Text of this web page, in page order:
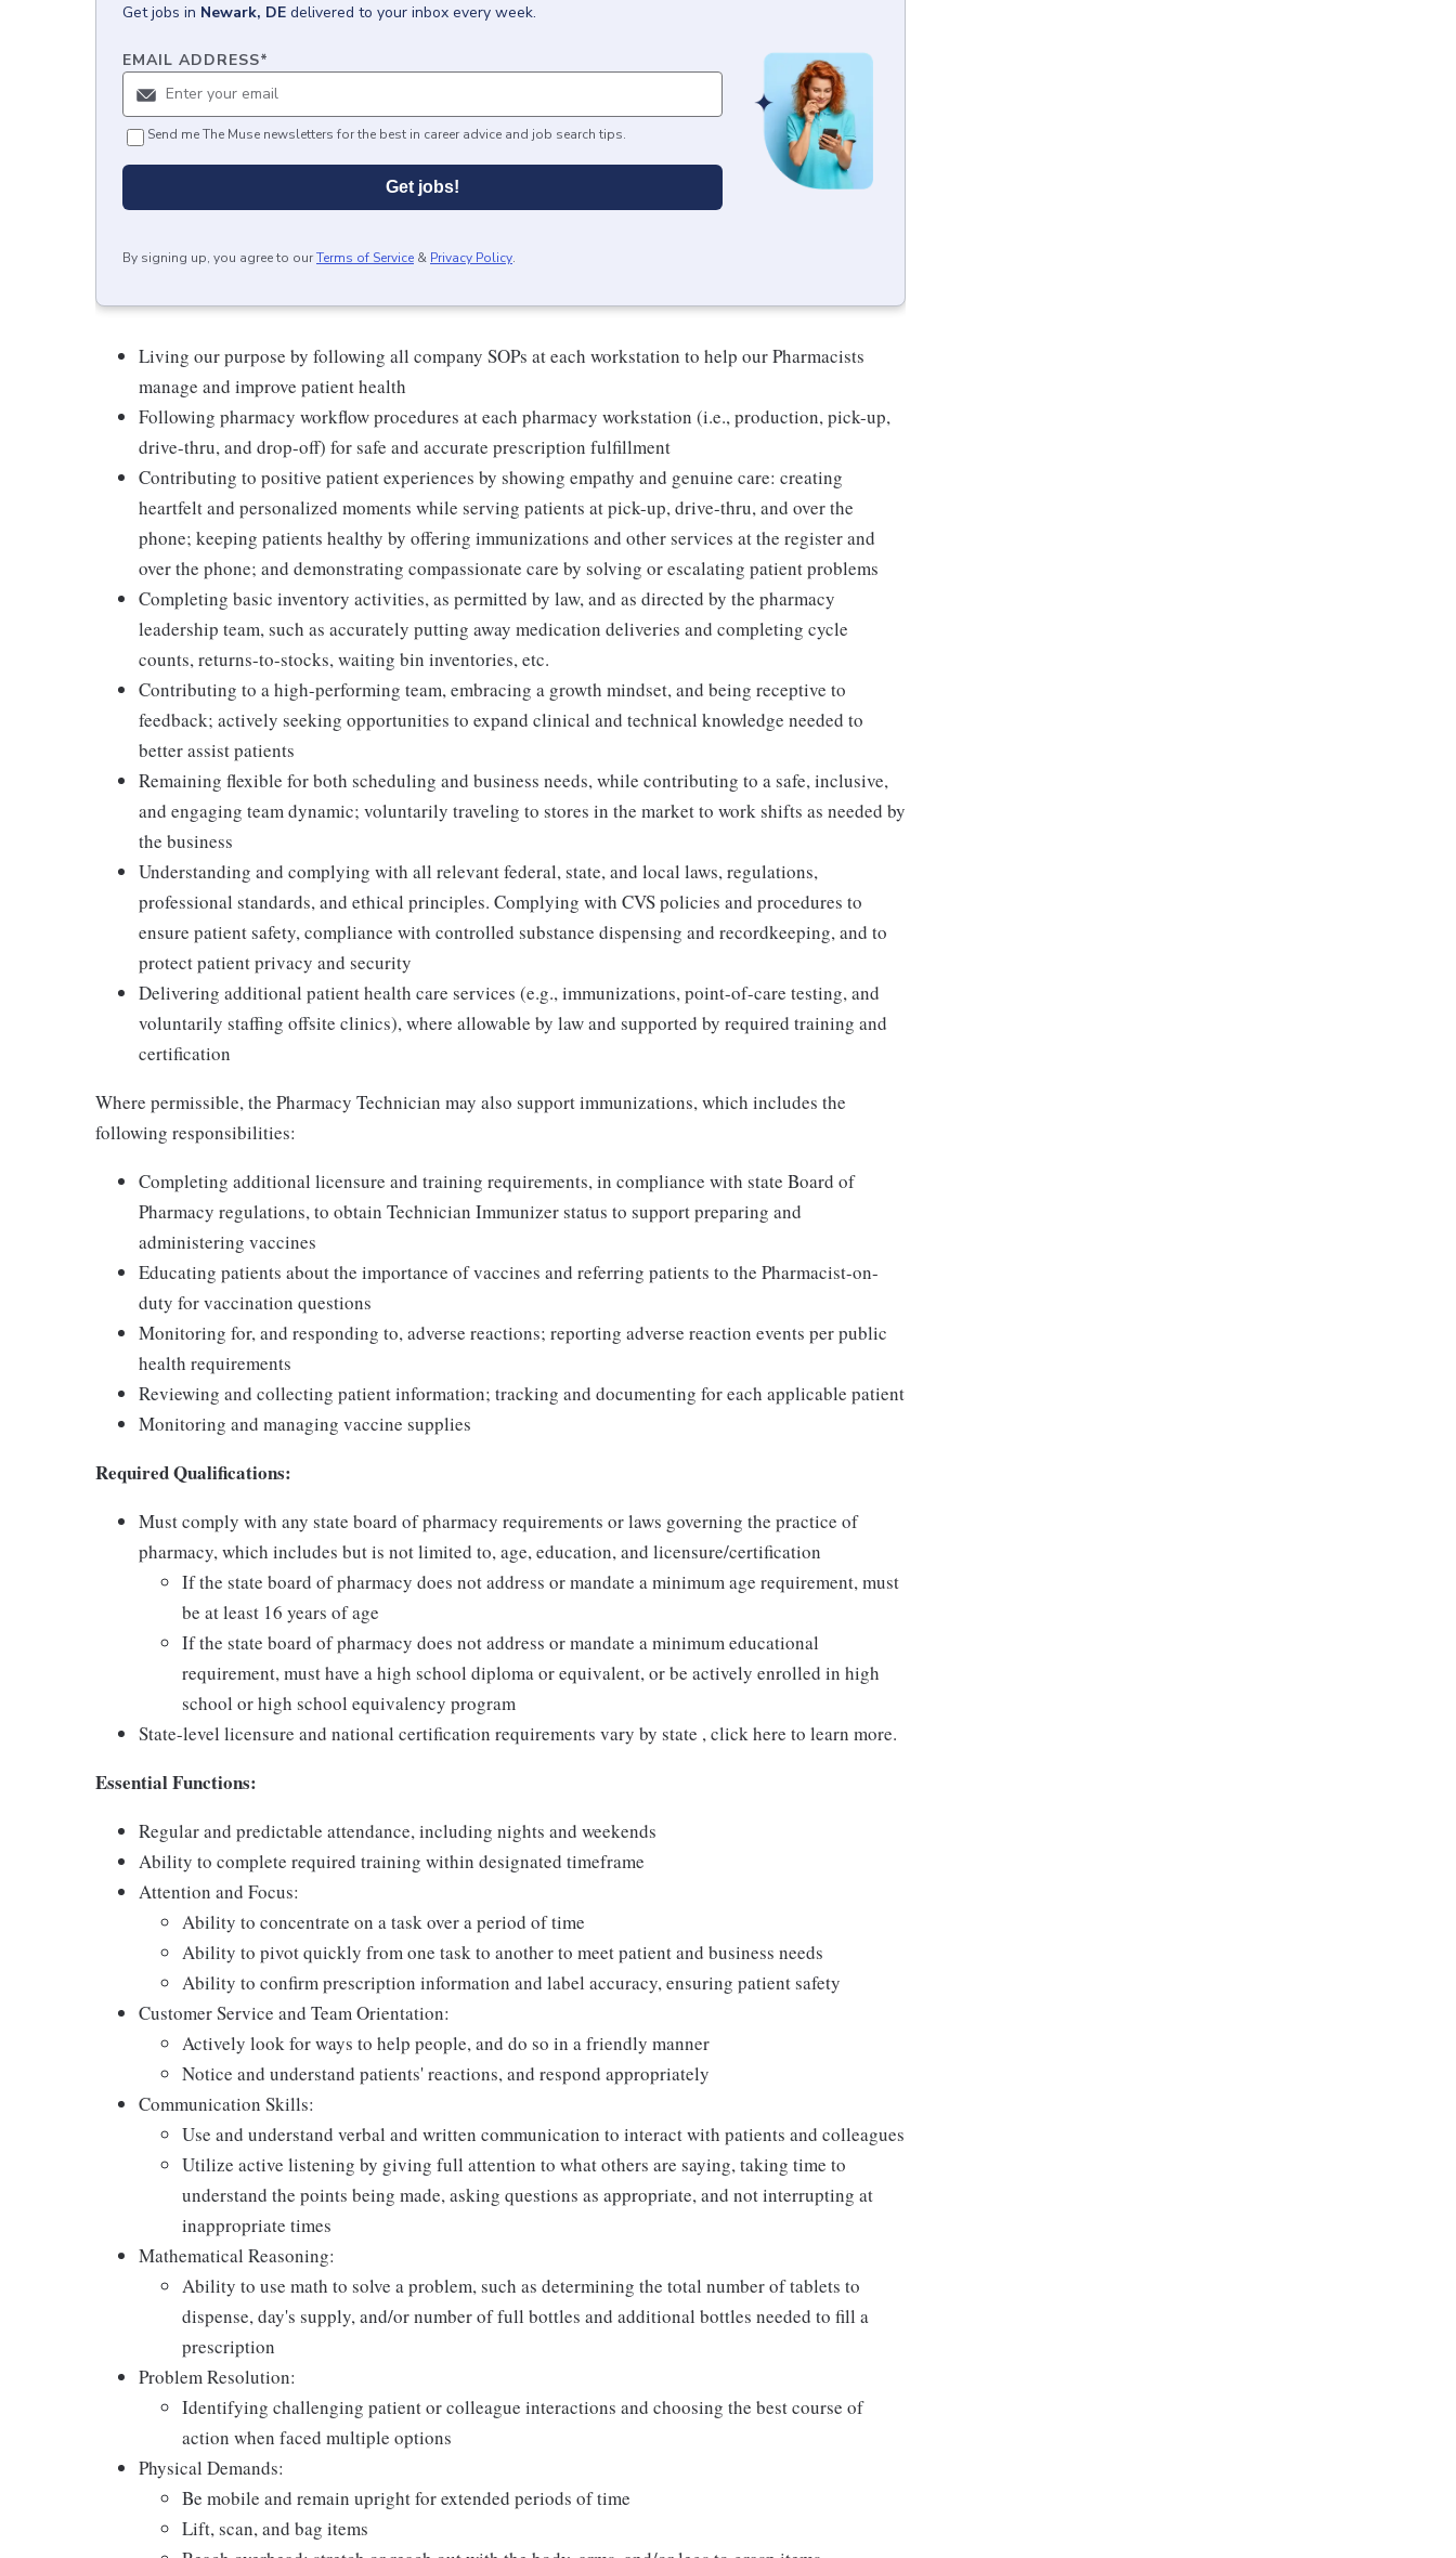
Getjobs in Newark, DE delivered to your inbox every week.
EMAIL ADDRESS*
Send me The Muse newsletters for the best in career advice and job search tips.
Get jobs!
By signing up, you agree to ourTerms of Service & Privacy Policy.
Living our purpose by following all company SOPs at each workstation to help our Pharmacists
manage and improve patient health
Following pharmacy workflow procedures at each pharmacy workstation (i.e., production, pick-up,
drive-thru, and drop-off) for safe and accurate prescription fulfillment
Contributing to positive patient experiences by showing empathy and genuine care: creating
heartfelt and personalized moments while serving patients at pick-up, drive-thru, and over the
phone; keeping patients healthy by offering immunizations and other services at the register and
over the phone; and demonstrating compassionate care by solving or escalating patient problems
Completing basic inventory activities, as permitted by law, and as directed by the pharmacy
leadership team, such as accurately putting away medication deliveries and completing cycle
counts, returns-to-stocks, waiting bin inventories, etc.
Contributing to a high-performing team, embracing a growth mindset, and being receptive to
feedback; actively seeking opportunities to expand clinical and technical knowledge needed to
better assist patients
Remaining flexible for both scheduling and business needs, while contributing to a safe, inclusive,
and engaging team dynamic; voluntarily traveling to stores in the market to work shifts as needed by
the business
Understanding and complying with all relevant federal, state, and local laws, regulations,
professional standards, and ethical principles. Complying with CVS policies and procedures to
ensure patient safety, compliance with controlled substance dispensing and recordkeeping, and to
protect patient privacy and security
Delivering additional patient health care services (e.g., immunizations, point-of-care testing, and
voluntarily staffing offsite clinics), where allowable by law and supported by required training and
certification
Where permissible, the Pharmacy Technician may also support immunizations, which includes the
following responsibilities:
Completing additional licensure and training requirements, in compliance with state Board of
Pharmacy regulations, to obtain Technician Immunizer status to support preparing and
administering vaccines
Educating patients about the importance of vaccines and referring patients to the Pharmacist-on-
duty for vaccination questions
Monitoring for, and responding to, adverse reactions; reporting adverse reaction events per public
health requirements
Reviewing and collecting patient information; tracking and documenting for each applicable patient
Monitoring and managing vaccine supplies
Required Qualifications:
Must comply with any state board of pharmacy requirements or laws governing the practice of
pharmacy, which includes but is not limited to, age, education, and licensure/certification
If the state board of pharmacy does not address or mandate a minimum age requirement, must
be at least 16 years of age
If the state board of pharmacy does not address or mandate a minimum educational
requirement, must have a high school diploma or equivalent, or be actively enrolled in high
school or high school equivalency program
State-level licensure and national certification requirements vary by state , click here to learn more.
Essential Functions:
Regular and predictable attendance, including nights and weekends
Ability to complete required training within designated timeframe
Attention and Focus:
Ability to concentrate on a task over a period of time
Ability to pivot quickly from one task to another to meet patient and business needs
Ability to confirm prescription information and label accuracy, ensuring patient safety
Customer Service and Team Orientation:
Actively look for ways to help people, and do so in a friendly manner
Notice and understand patients' reactions, and respond appropriately
Communication Skills:
Use and understand verbal and written communication to interact with patients and colleagues
Utilize active listening by giving full attention to what others are saying, taking time to
understand the points being made, asking questions as appropriate, and not interrupting at
inappropriate times
Mathematical Reasoning:
Ability to use math to solve a problem, such as determining the total number of tablets to
dispense, day's supply, and/or number of full bottles and additional bottles needed to fill a
prescription
Problem Resolution:
Identifying challenging patient or colleague interactions and choosing the best course of
action when faced multiple options
Physical Demands:
Be mobile and remain upright for extended periods of time
Lift, scan, and bag items